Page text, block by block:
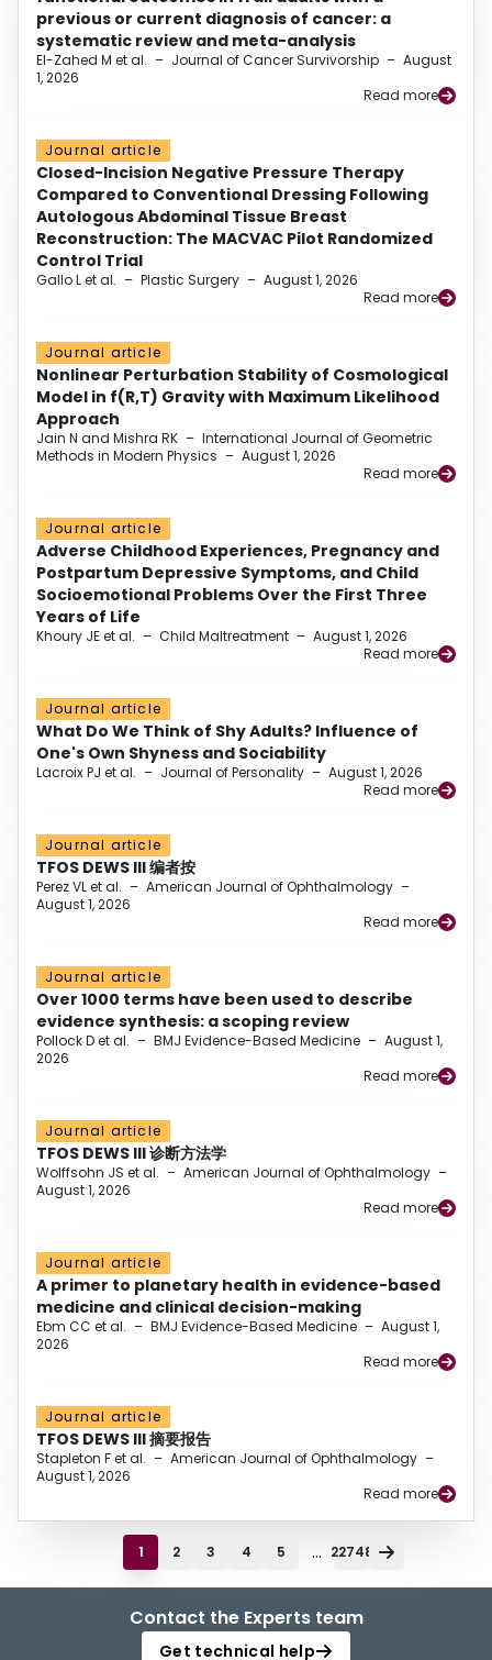
previous or current diagnosis of cancer: a
systematic review and meta-analysis
El-Zahed M et al. – Journal of Cancer Survivorship – August
1, 2026
Read more
Journal article
Closed-Incision Negative Pressure Therapy
Compared to Conventional Dressing Following
Autologous Abdominal Tissue Breast
Reconstruction: The MACVAC Pilot Randomized
Control Trial
Gallo L et al. – Plastic Surgery – August 1, 2026
Read more
Journal article
Nonlinear Perturbation Stability of Cosmological
Model in f(R,T) Gravity with Maximum Likelihood
Approach
Jain N and Mishra RK – International Journal of Geometric
Methods in Modern Physics – August 1, 2026
Read more
Journal article
Adverse Childhood Experiences, Pregnancy and
Postpartum Depressive Symptoms, and Child
Socioemotional Problems Over the First Three
Years of Life
Khoury JE et al. – Child Maltreatment – August 1, 2026
Read more
Journal article
What Do We Think of Shy Adults? Influence of
One's Own Shyness and Sociability
Lacroix PJ et al. – Journal of Personality – August 1, 2026
Read more
Journal article
TFOS DEWS III 编者按
Perez VL et al. – American Journal of Ophthalmology –
August 1, 2026
Read more
Journal article
Over 1000 terms have been used to describe
evidence synthesis: a scoping review
Pollock D et al. – BMJ Evidence-Based Medicine – August 1,
2026
Read more
Journal article
TFOS DEWS III 诊断方法学
Wolffsohn JS et al. – American Journal of Ophthalmology –
August 1, 2026
Read more
Journal article
A primer to planetary health in evidence-based
medicine and clinical decision-making
Ebm CC et al. – BMJ Evidence-Based Medicine – August 1,
2026
Read more
Journal article
TFOS DEWS III 摘要报告
Stapleton F et al. – American Journal of Ophthalmology –
August 1, 2026
Read more
1 2 3 4 5 ... 22748
Contact the Experts team
Get technical help